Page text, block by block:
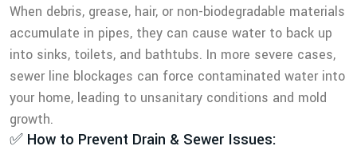
When debris, grease, hair, or non-biodegradable materials
accumulate in pipes, they can cause water to back up
into sinks, toilets, and bathtubs. In more severe cases,
sewer line blockages can force contaminated water into
your home, leading to unsanitary conditions and mold
growth.
✅ How to Prevent Drain & Sewer Issues: